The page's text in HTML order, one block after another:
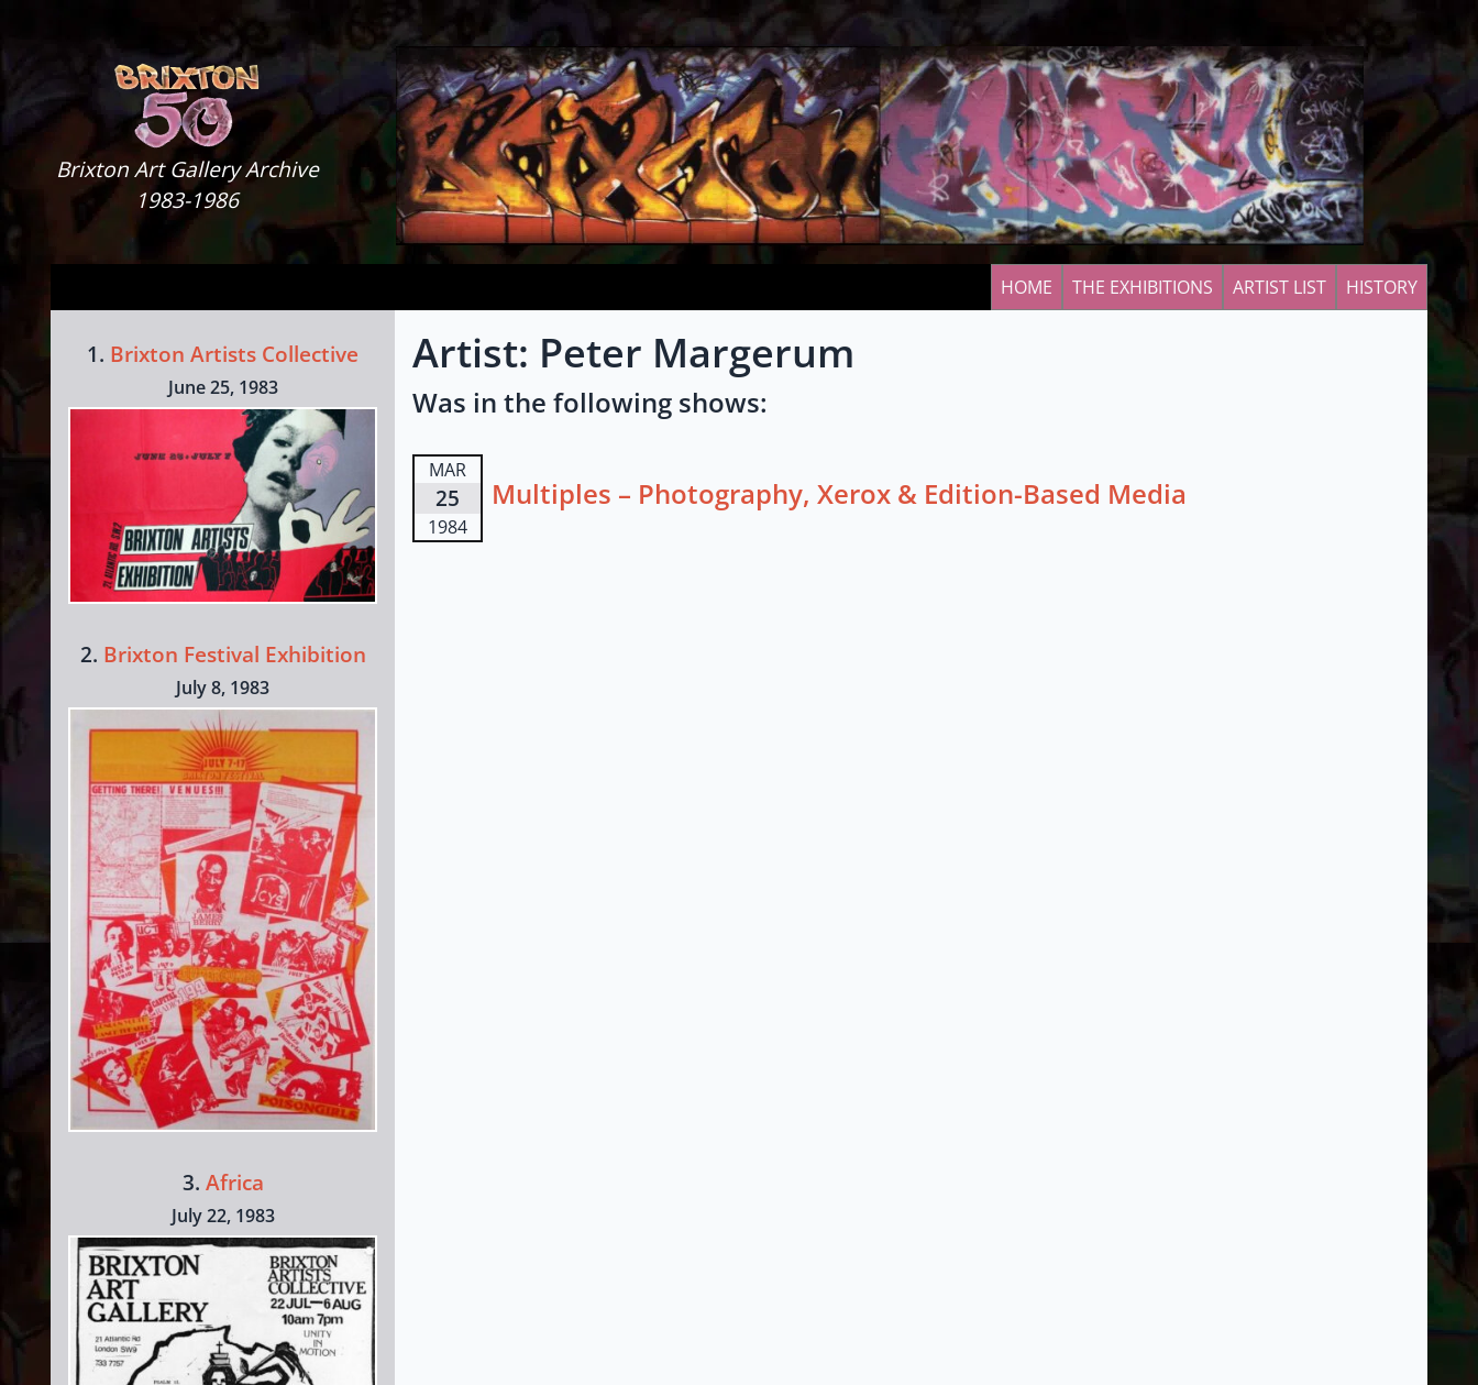
Brixton Art Gallery
Brixton Art Gallery Archive
1983-1986
HOME THE EXHIBITIONS ARTIST LIST HISTORY
1. Brixton Artists Collective
June 25, 1983
2. Brixton Festival Exhibition
July 8, 1983
3. Africa
July 22, 1983
Artist: Peter Margerum
Was in the following shows:
MAR
25
1984
Multiples – Photography, Xerox & Edition-Based Media